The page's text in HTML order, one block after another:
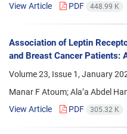
View Article
PDF 448.99 K
Association of Leptin
and Breast Cancer Patients:
Volume 23, Issue 1, January
Manar F Atoum; Ala’a Abdel
View Article
PDF 305.32 K